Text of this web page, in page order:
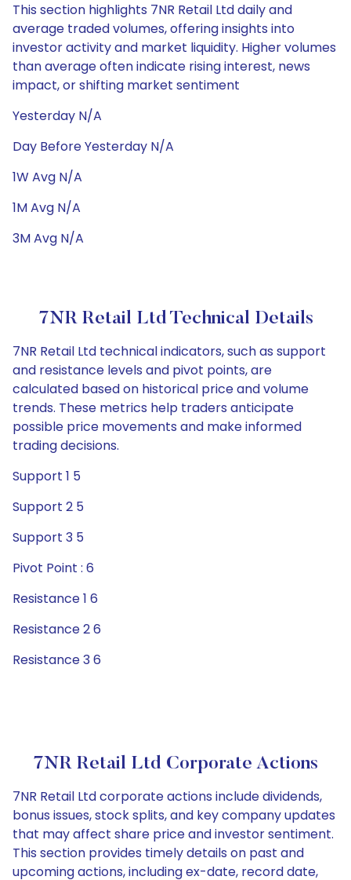
This section highlights 7NR Retail Ltd daily and
average traded volumes, offering insights into
investor activity and market liquidity. Higher volumes
than average often indicate rising interest, news
impact, or shifting market sentiment
Yesterday N/A
Day Before Yesterday N/A
1W Avg N/A
1M Avg N/A
3M Avg N/A
7NR Retail Ltd Technical Details
7NR Retail Ltd technical indicators, such as support
and resistance levels and pivot points, are
calculated based on historical price and volume
trends. These metrics help traders anticipate
possible price movements and make informed
trading decisions.
Support 1 5
Support 2 5
Support 3 5
Pivot Point : 6
Resistance 1 6
Resistance 2 6
Resistance 3 6
7NR Retail Ltd Corporate Actions
7NR Retail Ltd corporate actions include dividends,
bonus issues, stock splits, and key company updates
that may affect share price and investor sentiment.
This section provides timely details on past and
upcoming actions, including ex-date, record date,